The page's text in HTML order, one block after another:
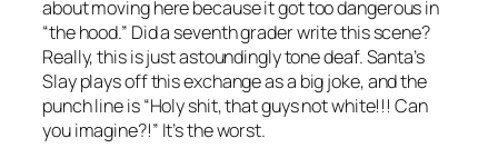
about moving here because it got too dangerous in
“the hood.” Did a seventh grader write this scene?
Really, this is just astoundingly tone deaf.Santa’s
Slayplays off this exchange as a big joke, and the
punch line is “Holy shit, that guys not white!!! Can
you imagine?!” It’s the worst.